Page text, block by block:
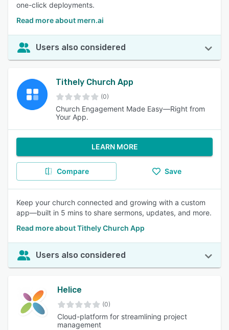
one-click deployments.
Read more about mern.ai
Users also considered
Tithely Church App
(0)
Church Engagement Made Easy—Right from
Your App.
LEARN MORE
Compare Save
Keep your church connected and growing with a custom
app—built in 5 mins to share sermons, updates, and more.
Read more about Tithely Church App
Users also considered
Helice
(0)
Cloud-platform for streamlining project
management